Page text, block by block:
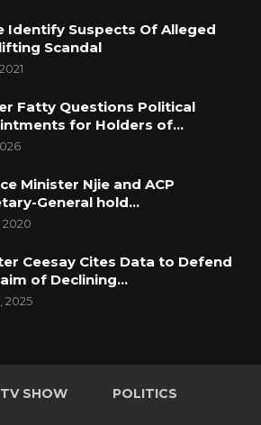
Identify Suspects Of Alleged
Scandal
Fatty Questions Political
for Holders of…
Minister Njie and ACP
General hold…
2020
Ceesay Cites Data to Defend
of Declining…
2025
TV SHOW POLITICS